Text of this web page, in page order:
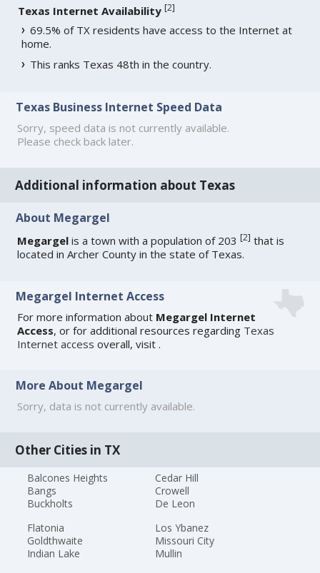
Texas Internet Availability [2]
69.5% of TX residents have access to the Internet at
home.
This ranks Texas 48th in the country.
Texas Business Internet Speed Data
Sorry, speed data is not currently available.
Please check back later.
Additional information about Texas
About Megargel
Megargel is a town with a population of 203[2] that is
located in Archer County in the state of Texas.
Megargel Internet Access
For more information about Megargel Internet
Access, or for additional resources regarding Texas
Internet access overall, visit .
More About Megargel
Sorry, data is not currently available.
Other Cities in TX
Balcones Heights
Bangs
Buckholts
Cedar Hill
Crowell
De Leon
Flatonia
Goldthwaite
Indian Lake
Los Ybanez
Missouri City
Mullin